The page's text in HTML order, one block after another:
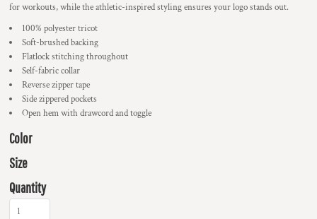
for workouts, while the athletic-inspired styling ensures your logo stands out.
100% polyester tricot
Soft-brushed backing
Flatlock stitching throughout
Self-fabric collar
Reverse zipper tape
Side zippered pockets
Open hem with drawcord and toggle
Color
Size
Quantity